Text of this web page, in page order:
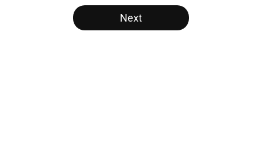
5 related articles loaded
Next